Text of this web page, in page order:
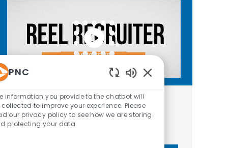
Get tailored job recommendations
based on your interests.
PNC
Enabled Chatbot
information you provide to the chatbot will
collected to improve your experience. Please
our privacy policy to see how we are storing
protecting your data